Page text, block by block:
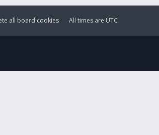
All times are UTC
all board cookies